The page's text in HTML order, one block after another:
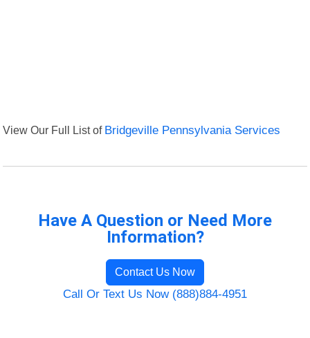
View Our Full List of Bridgeville Pennsylvania Services
Have A Question or Need More
Information?
Contact Us Now
Call Or Text Us Now (888)884-4951